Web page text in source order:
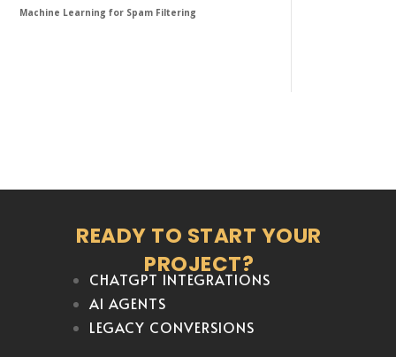
Machine Learning for Spam Filtering
READY TO START YOUR
PROJECT?
CHATGPT INTEGRATIONS
AI AGENTS
LEGACY CONVERSIONS